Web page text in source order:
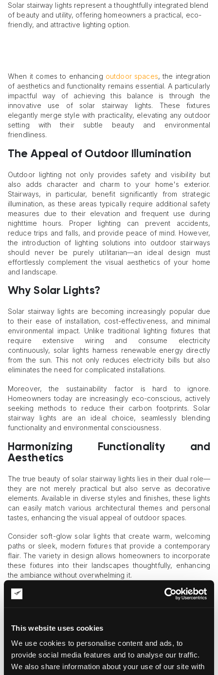
This website uses cookies
We use cookies to personalise content and ads, to
provide social media features and to analyse our traffic.
We also share information about your use of our site with
Solar stairway lights represent a thoughtfully integrated blend
of beauty and utility, offering homeowners a practical, eco-
friendly, and attractive lighting option.
When it comes to enhancing outdoor spaces, the integration
of aesthetics and functionality remains essential. A particularly
impactful way of achieving this balance is through the
innovative use of solar stairway lights. These fixtures
elegantly merge style with practicality, elevating any outdoor
setting with their subtle beauty and environmental
friendliness.
The Appeal of Outdoor Illumination
Outdoor lighting not only provides safety and visibility but
also adds character and charm to your home's exterior.
Stairways, in particular, benefit significantly from strategic
illumination, as these areas typically require additional safety
measures due to their elevation and frequent use during
nighttime hours. Proper lighting can prevent accidents,
reduce trips and falls, and provide peace of mind. However,
the introduction of lighting solutions into outdoor stairways
should never be purely utilitarian—an ideal design must
effortlessly complement the visual aesthetics of your home
and landscape.
Why Solar Lights?
Solar stairway lights are becoming increasingly popular due
to their ease of installation, cost-effectiveness, and minimal
environmental impact. Unlike traditional lighting fixtures that
require extensive wiring and consume electricity
continuously, solar lights harness renewable energy directly
from the sun. This not only reduces electricity bills but also
eliminates the need for complicated installations.
Moreover, the sustainability factor is hard to ignore.
Homeowners today are increasingly eco-conscious, actively
seeking methods to reduce their carbon footprints. Solar
stairway lights are an ideal choice, seamlessly blending
functionality and environmental consciousness.
Harmonizing Functionality and
Aesthetics
The true beauty of solar stairway lights lies in their dual role—
they are not merely practical but also serve as decorative
elements. Available in diverse styles and finishes, these lights
can easily match various architectural themes and personal
tastes, enhancing the visual appeal of outdoor spaces.
Consider soft-glow solar lights that create warm, welcoming
paths or sleek, modern fixtures that provide a contemporary
flair. The variety in design allows homeowners to incorporate
these fixtures into their landscapes thoughtfully, enhancing
the ambiance without overwhelming it.
For instance,
offered by Suntino Solar Lights
areas, making outdoor navigation both safe and visually
appealing.
Ease of Installation and Maintenance